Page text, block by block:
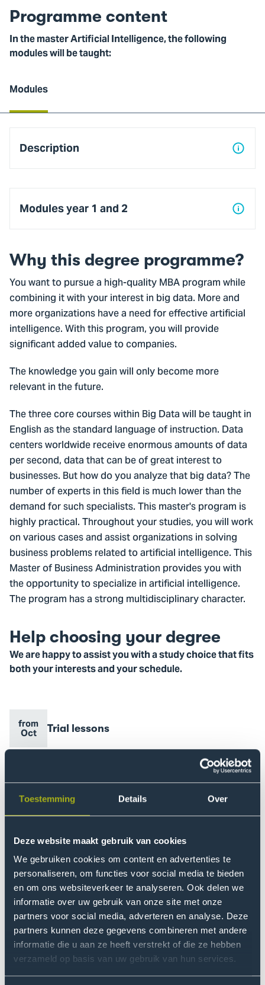
Toestemming Details Over
Deze website maakt gebruik van cookies
We gebruiken cookies om content en advertenties te
personaliseren, om functies voor social media te bieden
en om ons websiteverkeer te analyseren. Ook delen we
informatie over uw gebruik van onze site met onze
partners voor social media, adverteren en analyse. Deze
partners kunnen deze gegevens combineren met andere
informatie die u aan ze heeft verstrekt of die ze hebben
verzameld op basis van uw gebruik van hun services.
Programme content
In the master Artificial Intelligence, the following
modules will be taught:
Modules
Description
Modules year 1 and 2
Why this degree programme?
You want to pursue a high-quality MBA program while
combining it with your interest in big data. More and
more organizations have a need for effective artificial
intelligence. With this program, you will provide
significant added value to companies.
The knowledge you gain will only become more
relevant in the future.
The three core courses within Big Data will be taught in
English as the standard language of instruction. Data
centers worldwide receive enormous amounts of data
per second, data that can be of great interest to
businesses. But how do you analyze that big data? The
number of experts in this field is much lower than the
demand for such specialists. This master's program is
highly practical. Throughout your studies, you will work
on various cases and assist organizations in solving
business problems related to artificial intelligence. This
Master of Business Administration provides you with
the opportunity to specialize in artificial intelligence.
The program has a strong multidisciplinary character.
Help choosing your degree
We are happy to assist you with a study choice that fits
both your interests and your schedule.
Event
date
from
Oct
Event
name
Trial lessons
Go
to
lessons
eventEvent
date
8
Oct Event
name
Information session
Go
session
eventEvent
date
26
Nov Event
name
Information session
Go
to
Information
session
event
Claim your free brochure
Would you like to receive information about the
programme in brochure format? Fill out the contact
form, and you'll receive a PDF file via email within